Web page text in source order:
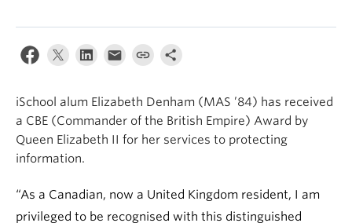
iSchool alum Elizabeth Denham (MAS ’84) has received
a CBE (Commander of the British Empire) Award by
Queen Elizabeth II for her services to protecting
information.
“As a Canadian, now a United Kingdom resident, I am
privileged to be recognised with this distinguished